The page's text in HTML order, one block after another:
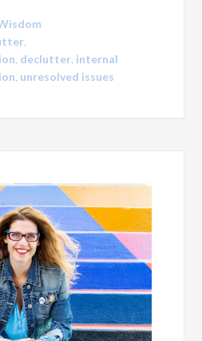
declutter internal
unresolved issues